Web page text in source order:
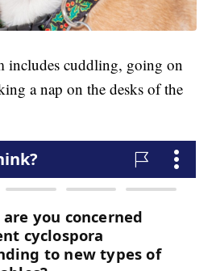
includes cuddling, going on
a nap on the desks of the